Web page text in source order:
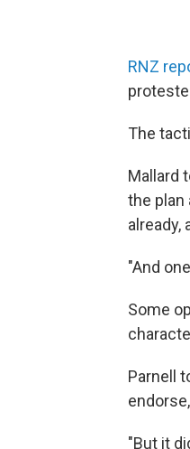
RNZ
The
Mallard
the plan
already,
"And
Some
Parnell
"But it